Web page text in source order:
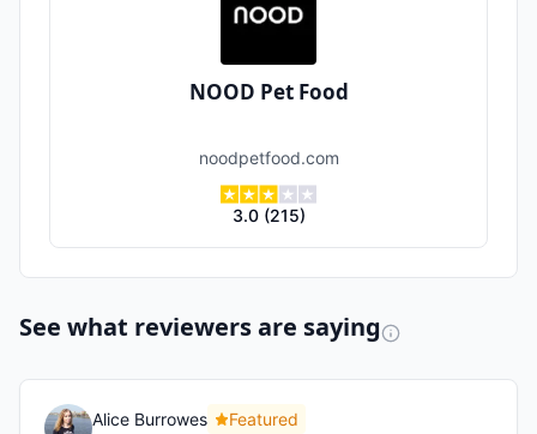
NOOD Pet Food
noodpetfood.com
3.0(215)
See what reviewers are saying
Alice Burrowes
Featured